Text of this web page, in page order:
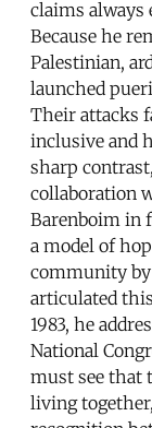
claims always
Because he
Palestinian,
launched
Their attacks
inclusive and
sharp
collaboration
Barenboim in
a model of
community by
articulated
1983, he
National
must see that
living